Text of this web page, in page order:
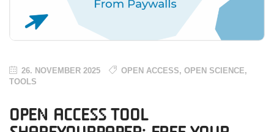
26. NOVEMBER 2025 OPEN ACCESS, OPEN SCIENCE,
TOOLS
Open Access Tool